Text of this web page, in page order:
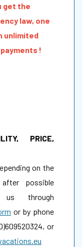
get the
law, one
unlimited
!
PRICE,
on the
possible
us through
or by phone
or